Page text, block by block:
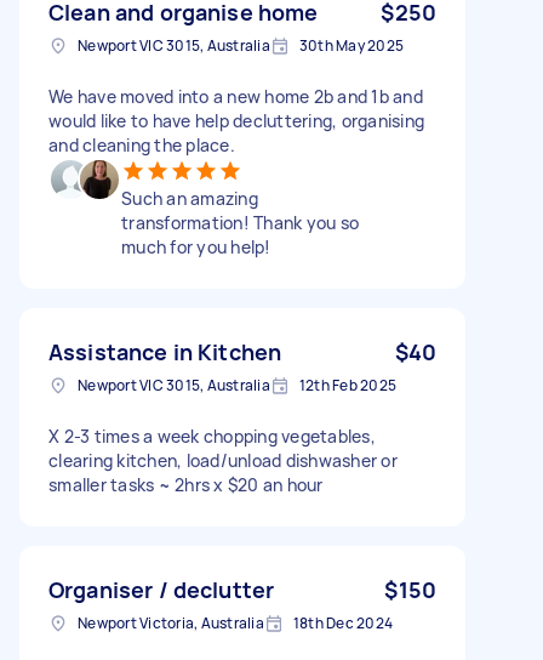
Clean and organise home $250
Newport VIC 3015, Australia 30th May 2025
We have moved into a new home 2b and 1b and
would like to have help decluttering, organising
and cleaning the place.
Such an amazing
transformation! Thank you so
much for you help!
Assistance in Kitchen $40
Newport VIC 3015, Australia 12th Feb 2025
X 2-3 times a week chopping vegetables,
clearing kitchen, load/unload dishwasher or
smaller tasks ~ 2hrs x $20 an hour
Organiser / declutter $150
Newport Victoria, Australia 18th Dec 2024